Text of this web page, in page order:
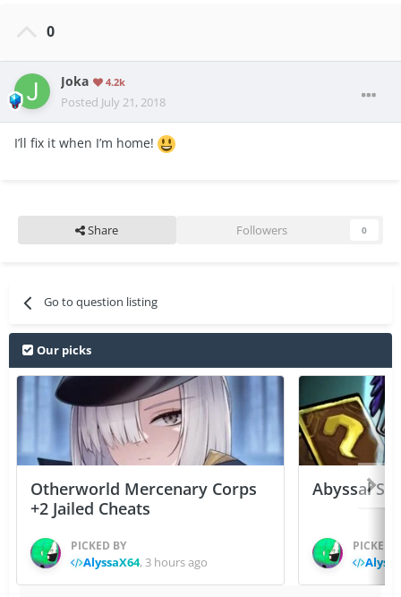
0
Joka 4.2k
Posted July 21, 2018
I’ll fix it when I’m home!
Share Followers 0
Go to question listing
Our picks
Otherworld Mercenary Corps
+2 Jailed Cheats
PICKED BY
AlyssaX64, 3 hours ago
Abyssal
PICKED